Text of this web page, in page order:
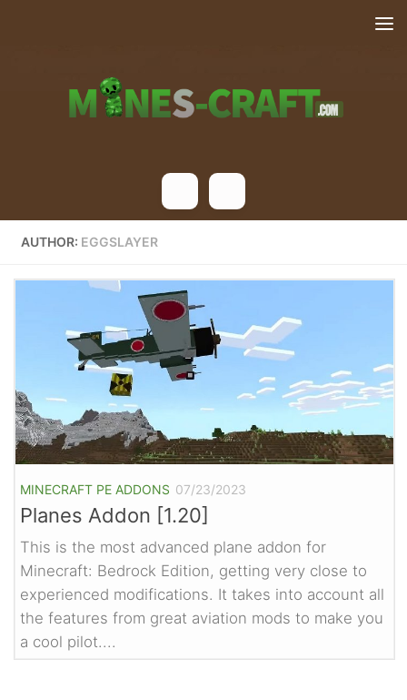
AUTHOR: EGGSLAYER
MINECRAFT PE ADDONS 07/23/2023
Planes Addon [1.20]
This is the most advanced plane addon for
Minecraft: Bedrock Edition, getting very close to
experienced modifications. It takes into account all
the features from great aviation mods to make you
a cool pilot....